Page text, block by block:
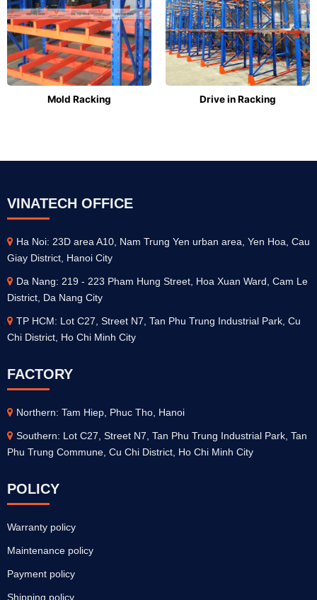
Mold Racking Drive in Racking
VINATECH OFFICE
Ha Noi: 23D area A10, Nam Trung Yen urban area, Yen Hoa, Cau
Giay District, Hanoi City
Da Nang: 219 - 223 Pham Hung Street, Hoa Xuan Ward, Cam Le
District, Da Nang City
TP HCM: Lot C27, Street N7, Tan Phu Trung Industrial Park, Cu
Chi District, Ho Chi Minh City
FACTORY
Northern: Tam Hiep, Phuc Tho, Hanoi
Southern: Lot C27, Street N7, Tan Phu Trung Industrial Park, Tan
Phu Trung Commune, Cu Chi District, Ho Chi Minh City
POLICY
Warranty policy
Maintenance policy
Payment policy
Shipping policy